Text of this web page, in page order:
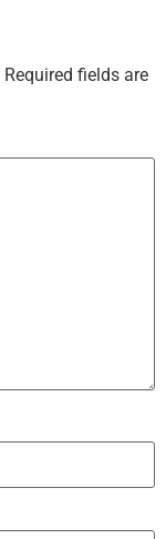
Required fields are